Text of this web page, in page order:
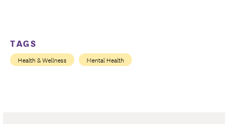
TAGS
Health & Wellness Mental Health